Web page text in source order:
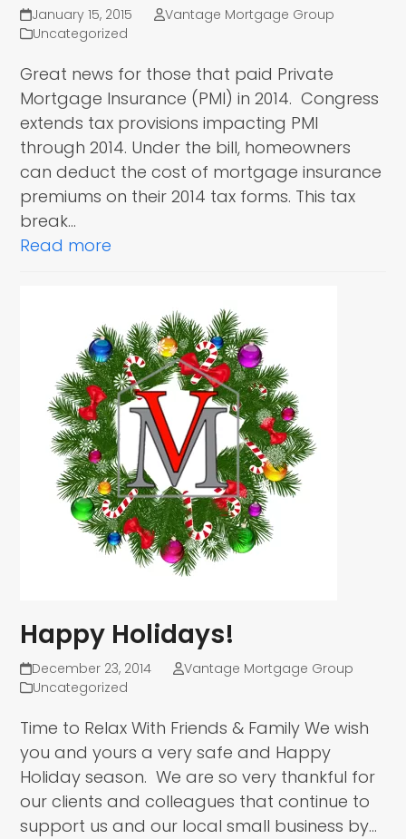
January 15, 2015
Vantage Mortgage Group
Uncategorized
Great news for those that paid Private
Mortgage Insurance (PMI) in 2014. Congress
extends tax provisions impacting PMI
through 2014. Under the bill, homeowners
can deduct the cost of mortgage insurance
premiums on their 2014 tax forms. This tax
break…
Read more
Happy Holidays!
December 23, 2014
Vantage Mortgage Group
Uncategorized
Time to Relax With Friends & Family We wish
you and yours a very safe and Happy
Holiday season. We are so very thankful for
our clients and colleagues that continue to
support us and our local small business by…